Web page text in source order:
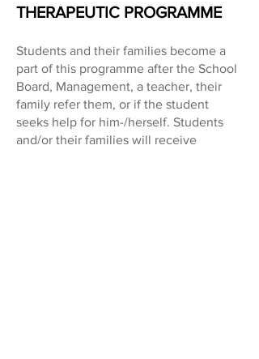
THERAPEUTIC PROGRAMME
Students and their families become a
part of this programme after the School
Board, Management, a teacher, their
family refer them, or if the student
seeks help for him-/herself. Students
and/or their families will receive